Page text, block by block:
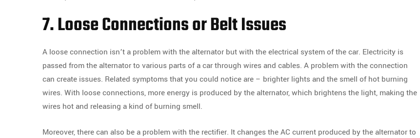
7. Loose Connections or Belt Issues
A loose connection isn’t a problem with the alternator but with the electrical system of the car. Electricity is
passed from the alternator to various parts of a car through wires and cables. A problem with the connection
can create issues. Related symptoms that you could notice are – brighter lights and the smell of hot burning
wires. With loose connections, more energy is produced by the alternator, which brightens the light, making the
wires hot and releasing a kind of burning smell.
Moreover, there can also be a problem with the rectifier. It changes the AC current produced by the alternator to